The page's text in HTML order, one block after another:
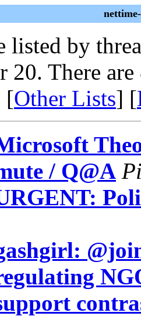
listed by
There are
[Other Lists] [
/ Q@A